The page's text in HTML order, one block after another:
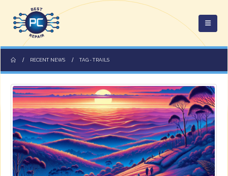
RECENT NEWS TAG -TRAILS